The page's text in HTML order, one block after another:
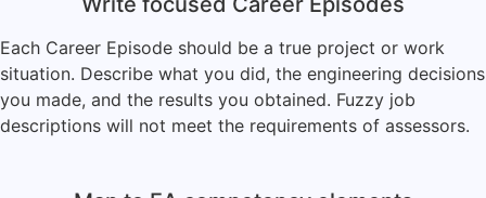
Each Career Episode should be a true project or work
situation. Describe what you did, the engineering decisions
you made, and the results you obtained. Fuzzy job
descriptions will not meet the requirements of assessors.